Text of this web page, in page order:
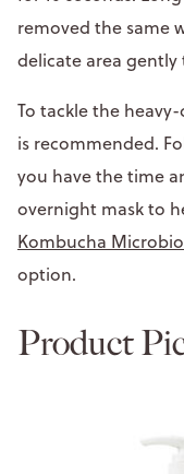
removed the same
delicate area
To tackle the
is recommended.
you have the time
overnight mask to
Kombucha
option.
Product